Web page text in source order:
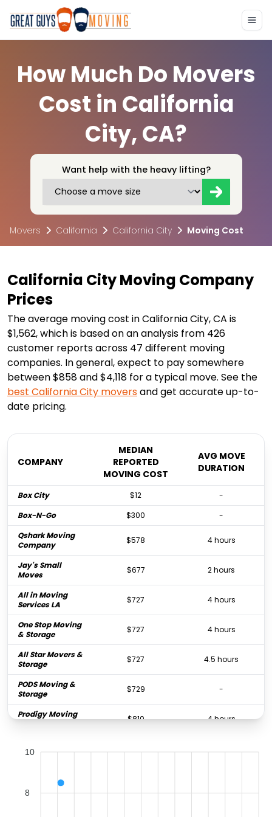
How Much Do Movers
Cost in California
City, CA?
Want help with the heavy lifting?
Movers California California City Moving Cost
California City Moving Company
Prices
The average moving cost in California City, CA is
$1,562, which is based on an analysis from 426
customer reports across 47 different moving
companies. In general, expect to pay somewhere
between $858 and $4,118 for a typical move. See the
best California City moversand get accurate up-to-
date pricing.
COMPANY
MEDIAN
REPORTED
MOVING COST
AVG MOVE
DURATION
Box City $12
-
Box-N-Go
$300
-
Qshark Moving
Company
$578 4 hours
Jay's Small
Moves
$677 2 hours
All in Moving
Services LA
$727 4 hours
One Stop Moving
& Storage
$727 4 hours
All Star Movers &
Storage
$727 4.5 hours
PODS Moving &
Storage
$729 -
Prodigy Moving
$810 4 hours
SD Mini Movers $858
3 hours
10
8